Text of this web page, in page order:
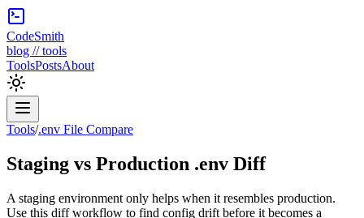
CodeSmith
blog // tools
ToolsPostsAbout
Tools/.env File Compare
Staging vs Production .env Diff
A staging environment only helps when it resembles production.
Use this diff workflow to find config drift before it becomes a